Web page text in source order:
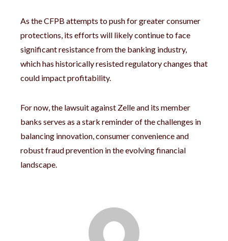
As the CFPB attempts to push for greater consumer
protections, its efforts will likely continue to face
significant resistance from the banking industry,
which has historically resisted regulatory changes that
could impact profitability.
For now, the lawsuit against Zelle and its member
banks serves as a stark reminder of the challenges in
balancing innovation, consumer convenience and
robust fraud prevention in the evolving financial
landscape.